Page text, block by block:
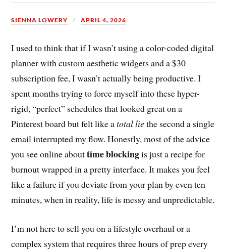
SIENNA LOWERY APRIL 4, 2026
I used to think that if I wasn’t using a color-coded digital
planner with custom aesthetic widgets and a $30
subscription fee, I wasn’t actually being productive. I
spent months trying to force myself into these hyper-
rigid, “perfect” schedules that looked great on a
Pinterest board but felt like atotal liethe second a single
email interrupted my flow. Honestly, most of the advice
you see online abouttime blockingis just a recipe for
burnout wrapped in a pretty interface. It makes you feel
like a failure if you deviate from your plan by even ten
minutes, when in reality, life is messy and unpredictable.
I’m not here to sell you on a lifestyle overhaul or a
complex system that requires three hours of prep every